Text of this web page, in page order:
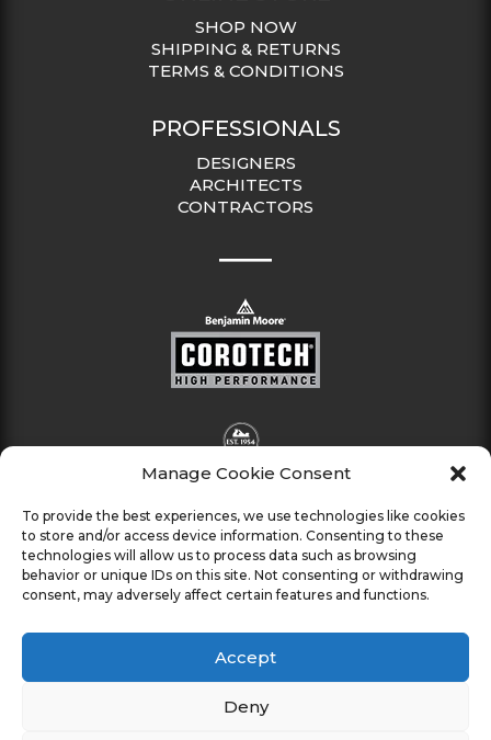
Manage Cookie Consent
To provide the best experiences, we use technologies like cookies
to store and/or access device information. Consenting to these
technologies will allow us to process data such as browsing
behavior or unique IDs on this site. Not consenting or withdrawing
consent, may adversely affect certain features and functions.
Accept
Deny
SHOP NOW
SHIPPING & RETURNS
TERMS & CONDITIONS
PROFESSIONALS
DESIGNERS
ARCHITECTS
CONTRACTORS